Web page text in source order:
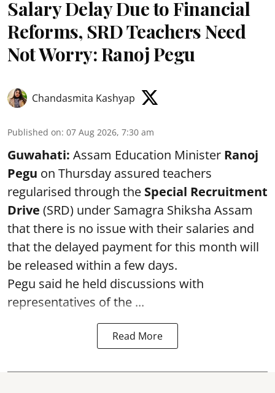
Salary Delay Due to Financial
Reforms, SRD Teachers Need
Not Worry: Ranoj Pegu
Chandasmita Kashyap
Published on: 07 Aug 2026, 7:30 am
Guwahati: Assam Education Minister Ranoj
Pegu on Thursday assured teachers
regularised through the Special Recruitment
Drive (SRD) under Samagra Shiksha Assam
that there is no issue with their salaries and
that the delayed payment for this month will
be released within a few days.
Pegu said he held discussions with
representatives of the ...
Read More